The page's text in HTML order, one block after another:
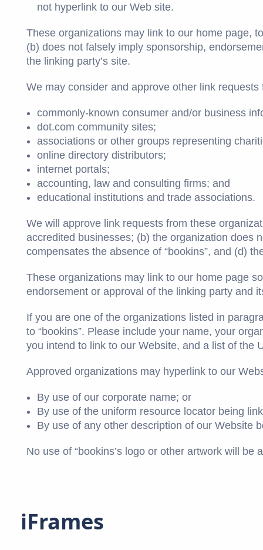
not hyperlink to our Web site.
These organizations may link to our home page,
(b) does not falsely imply sponsorship,
the linking party’s site.
We may consider and approve other link
commonly-known consumer and/or business
dot.com community sites;
associations or other groups representing
online directory distributors;
internet portals;
accounting, law and consulting firms; and
educational institutions and trade associations.
We will approve link requests from these
accredited businesses; (b) the organization does
compensates the absence of “bookins”, and (d)
These organizations may link to our home page
endorsement or approval of the linking party and
If you are one of the organizations listed in
to “bookins”. Please include your name, your
you intend to link to our Website, and a list of the
Approved organizations may hyperlink to our
By use of our corporate name; or
By use of the uniform resource locator being
By use of any other description of our Website
No use of “bookins’s logo or other artwork will
iFrames